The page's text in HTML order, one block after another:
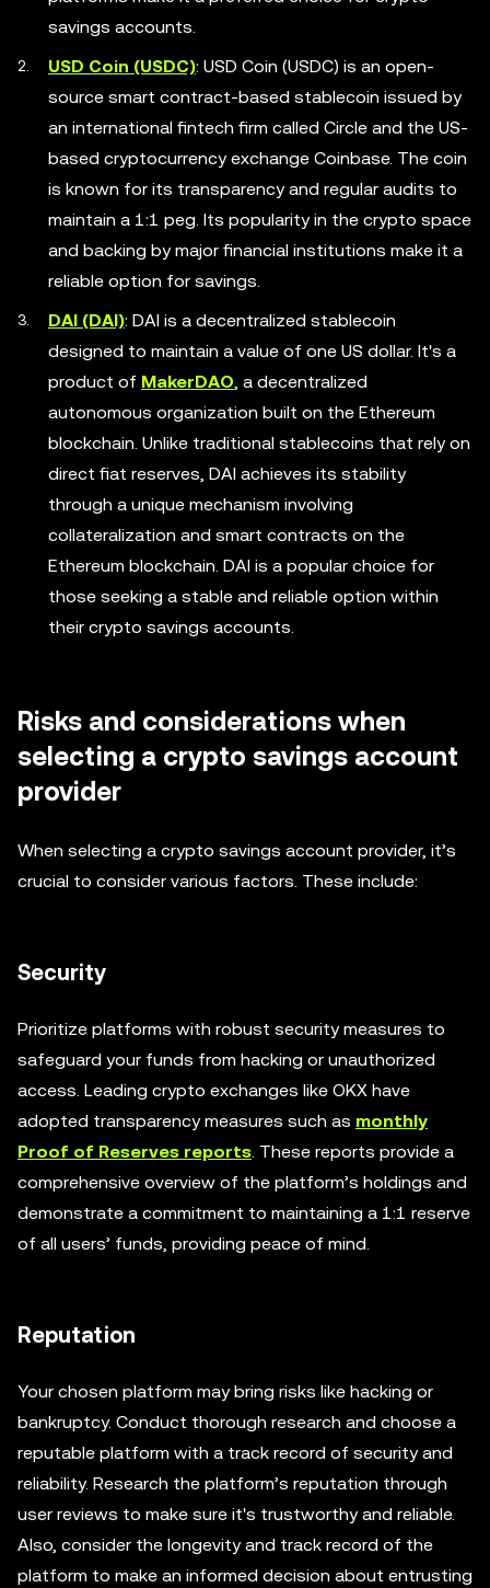
savings accounts.
USD Coin (USDC): USD Coin (USDC) is an open-
source smart contract-based stablecoin issued by
an international fintech firm called Circle and the US-
based cryptocurrency exchange Coinbase. The coin
is known for its transparency and regular audits to
maintain a 1:1 peg. Its popularity in the crypto space
and backing by major financial institutions make it a
reliable option for savings.
DAI (DAI): DAI is a decentralized stablecoin
designed to maintain a value of one US dollar. It's a
product of MakerDAO, a decentralized
autonomous organization built on the Ethereum
blockchain. Unlike traditional stablecoins that rely on
direct fiat reserves, DAI achieves its stability
through a unique mechanism involving
collateralization and smart contracts on the
Ethereum blockchain. DAI is a popular choice for
those seeking a stable and reliable option within
their crypto savings accounts.
Risks and considerations when
selecting a crypto savings account
provider
When selecting a crypto savings account provider, it’s
crucial to consider various factors. These include:
Security
Prioritize platforms with robust security measures to
safeguard your funds from hacking or unauthorized
access. Leading crypto exchanges like OKX have
adopted transparency measures such as monthly
Proof of Reserves reports. These reports provide a
comprehensive overview of the platform’s holdings and
demonstrate a commitment to maintaining a 1:1 reserve
of all users’ funds, providing peace of mind.
Reputation
Your chosen platform may bring risks like hacking or
bankruptcy. Conduct thorough research and choose a
reputable platform with a track record of security and
reliability. Research the platform’s reputation through
user reviews to make sure it's trustworthy and reliable.
Also, consider the longevity and track record of the
platform to make an informed decision about entrusting